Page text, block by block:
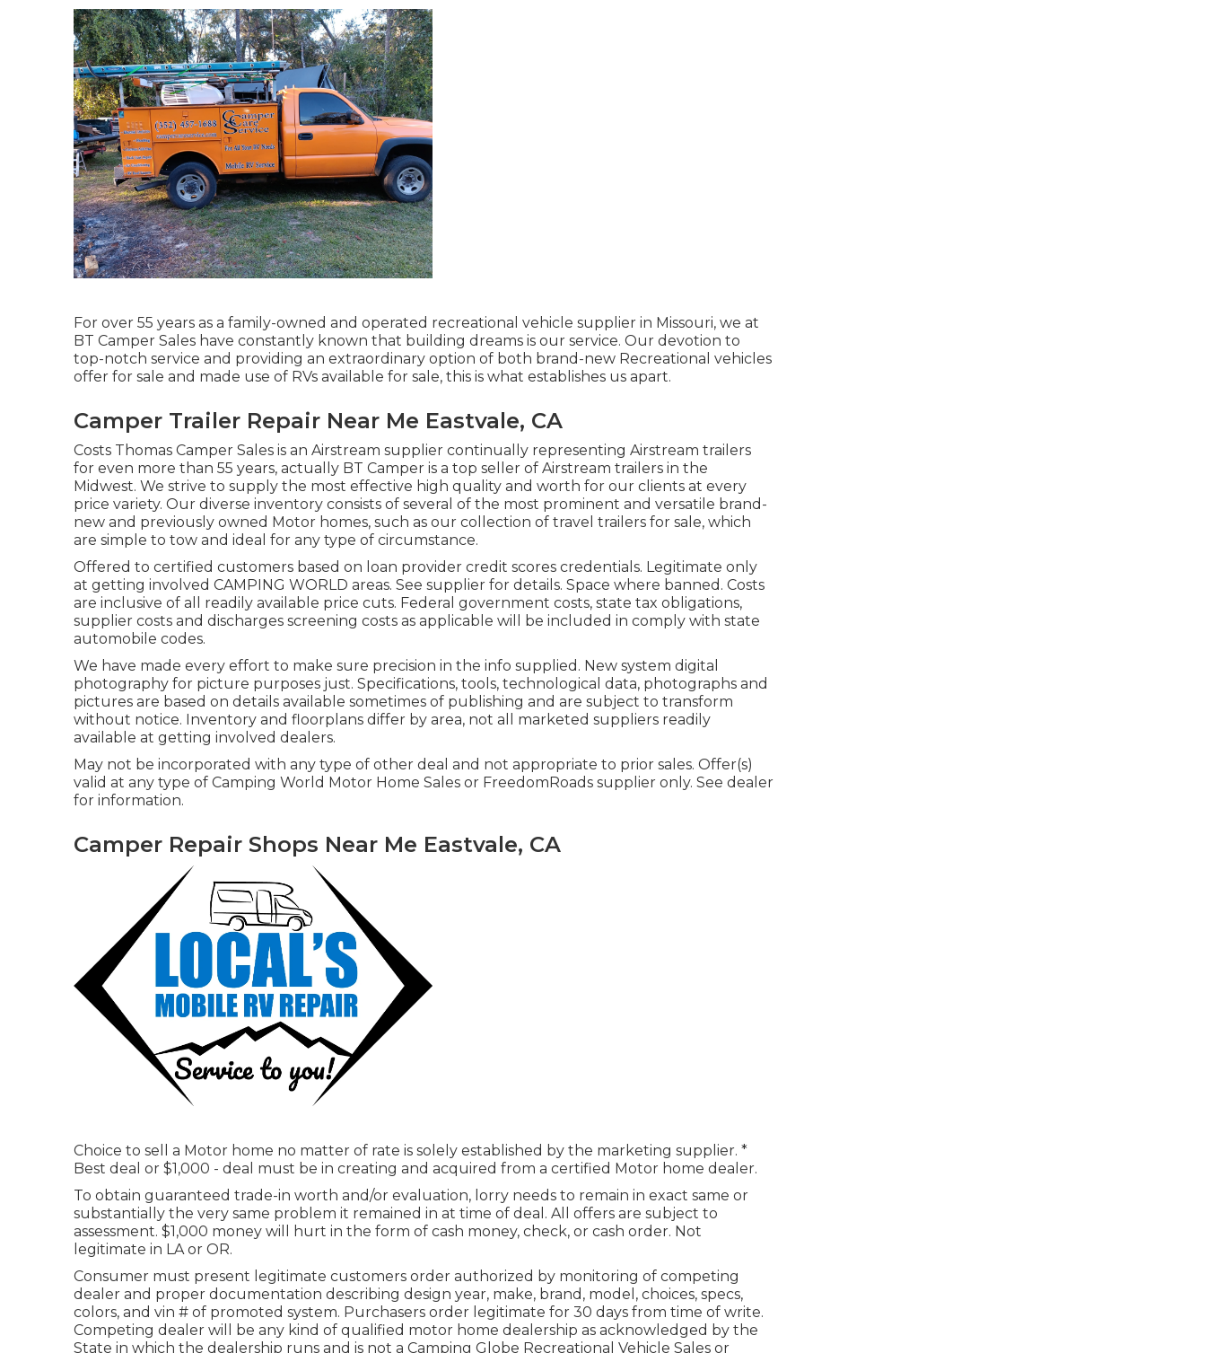
For over 55 years as a family-owned and operated recreational vehicle supplier in Missouri, we at
BT Camper Sales have constantly known that building dreams is our service. Our devotion to
top-notch service and providing an extraordinary option of both brand-new Recreational vehicles
offer for sale and made use of RVs available for sale, this is what establishes us apart.
Camper Trailer Repair Near Me Eastvale, CA
Costs Thomas Camper Sales is an Airstream supplier continually representing Airstream trailers
for even more than 55 years, actually BT Camper is a top seller of Airstream trailers in the
Midwest. We strive to supply the most effective high quality and worth for our clients at every
price variety. Our diverse inventory consists of several of the most prominent and versatile brand-
new and previously owned Motor homes, such as our collection of travel trailers for sale, which
are simple to tow and ideal for any type of circumstance.
Offered to certified customers based on loan provider credit scores credentials. Legitimate only
at getting involved CAMPING WORLD areas. See supplier for details. Space where banned. Costs
are inclusive of all readily available price cuts. Federal government costs, state tax obligations,
supplier costs and discharges screening costs as applicable will be included in comply with state
automobile codes.
We have made every effort to make sure precision in the info supplied. New system digital
photography for picture purposes just. Specifications, tools, technological data, photographs and
pictures are based on details available sometimes of publishing and are subject to transform
without notice. Inventory and floorplans differ by area, not all marketed suppliers readily
available at getting involved dealers.
May not be incorporated with any type of other deal and not appropriate to prior sales. Offer(s)
valid at any type of Camping World Motor Home Sales or FreedomRoads supplier only. See dealer
for information.
Camper Repair Shops Near Me Eastvale, CA
Choice to sell a Motor home no matter of rate is solely established by the marketing supplier. *
Best deal or $1,000 - deal must be in creating and acquired from a certified Motor home dealer.
To obtain guaranteed trade-in worth and/or evaluation, lorry needs to remain in exact same or
substantially the very same problem it remained in at time of deal. All offers are subject to
assessment. $1,000 money will hurt in the form of cash money, check, or cash order. Not
legitimate in LA or OR.
Consumer must present legitimate customers order authorized by monitoring of competing
dealer and proper documentation describing design year, make, brand, model, choices, specs,
colors, and vin # of promoted system. Purchasers order legitimate for 30 days from time of write.
Competing dealer will be any kind of qualified motor home dealership as acknowledged by the
State in which the dealership runs and is not a Camping Globe Recreational Vehicle Sales or